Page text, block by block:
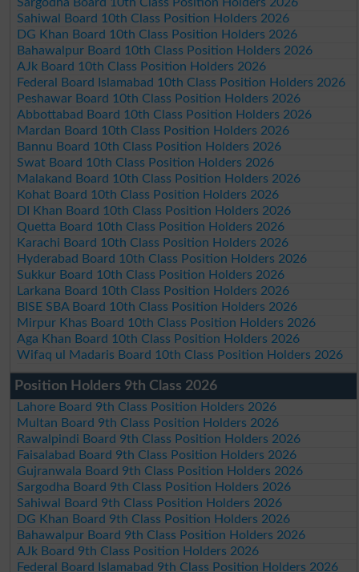
Sahiwal Board 10th Class Position Holders 2026
DG Khan Board 10th Class Position Holders 2026
Bahawalpur Board 10th Class Position Holders 2026
AJk Board 10th Class Position Holders 2026
Federal Board Islamabad 10th Class Position Holders 2026
Peshawar Board 10th Class Position Holders 2026
Abbottabad Board 10th Class Position Holders 2026
Mardan Board 10th Class Position Holders 2026
Bannu Board 10th Class Position Holders 2026
Swat Board 10th Class Position Holders 2026
Malakand Board 10th Class Position Holders 2026
Kohat Board 10th Class Position Holders 2026
DI Khan Board 10th Class Position Holders 2026
Quetta Board 10th Class Position Holders 2026
Karachi Board 10th Class Position Holders 2026
Hyderabad Board 10th Class Position Holders 2026
Sukkur Board 10th Class Position Holders 2026
Larkana Board 10th Class Position Holders 2026
BISE SBA Board 10th Class Position Holders 2026
Mirpur Khas Board 10th Class Position Holders 2026
Aga Khan Board 10th Class Position Holders 2026
Wifaq ul Madaris Board 10th Class Position Holders 2026
Position Holders 9th Class 2026
Lahore Board 9th Class Position Holders 2026
Multan Board 9th Class Position Holders 2026
Rawalpindi Board 9th Class Position Holders 2026
Faisalabad Board 9th Class Position Holders 2026
Gujranwala Board 9th Class Position Holders 2026
Sargodha Board 9th Class Position Holders 2026
Sahiwal Board 9th Class Position Holders 2026
DG Khan Board 9th Class Position Holders 2026
Bahawalpur Board 9th Class Position Holders 2026
AJk Board 9th Class Position Holders 2026
Federal Board Islamabad 9th Class Position Holders 2026